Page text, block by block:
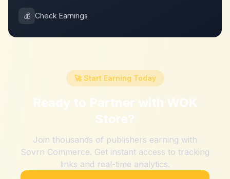
💰 Check Earnings
🚀 Start Earning Today
Ready to Partner with WOK
Store?
Join thousands of publishers earning with
Sovrn Commerce. Get instant access to tracking
links and real-time analytics.